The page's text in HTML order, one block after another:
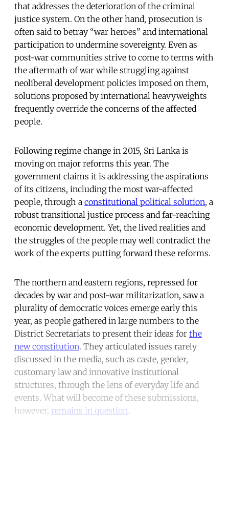
that addresses the deterioration of the criminal
justice system. On the other hand, prosecution is
often said to betray “war heroes” and international
participation to undermine sovereignty. Even as
post-war communities strive to come to terms with
the aftermath of war while struggling against
neoliberal development policies imposed on them,
solutions proposed by international heavyweights
frequently override the concerns of the affected
people.
Following regime change in 2015, Sri Lanka is
moving on major reforms this year. The
government claims it is addressing the aspirations
of its citizens, including the most war-affected
people, through a constitutional political solution, a
robust transitional justice process and far-reaching
economic development. Yet, the lived realities and
the struggles of the people may well contradict the
work of the experts putting forward these reforms.
The northern and eastern regions, repressed for
decades by war and post-war militarization, saw a
plurality of democratic voices emerge early this
year, as people gathered in large numbers to the
District Secretariats to present their ideas for the
new constitution. They articulated issues rarely
discussed in the media, such as caste, gender,
customary law and innovative institutional
structures, through the lens of everyday life and
events. What will become of these submissions,
however, remains in question.